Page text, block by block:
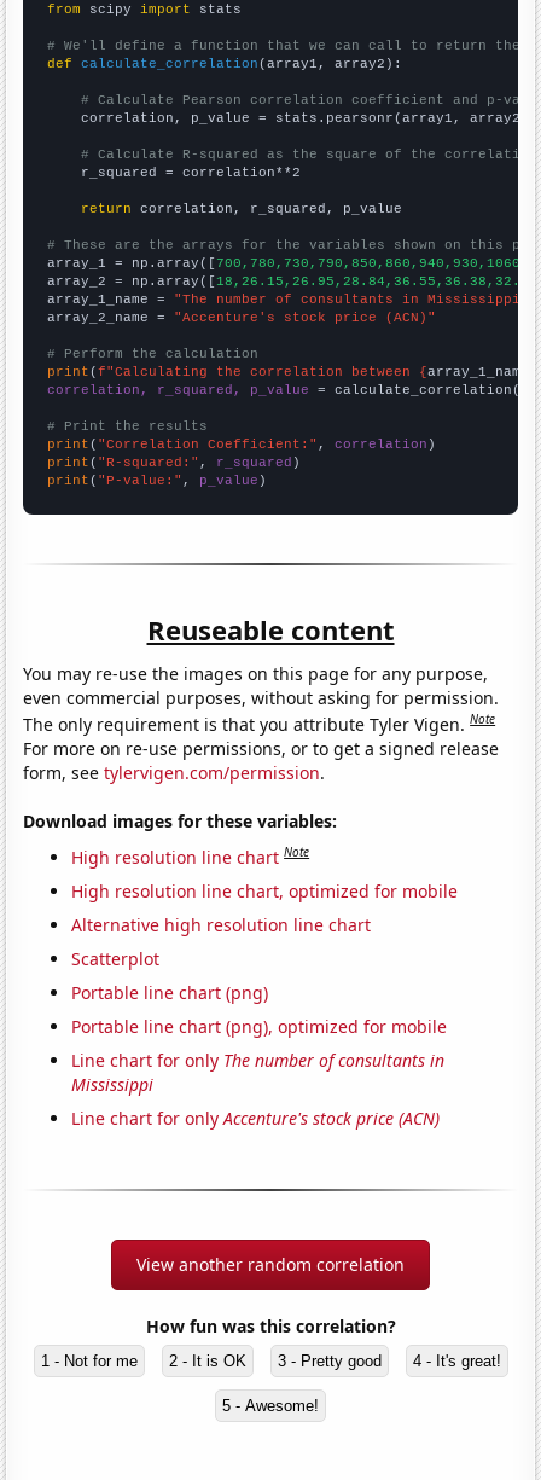
from scipy import stats
# We'll define a function that we can call to return the
def
calculate_correlation (array1, array2):
# Calculate Pearson correlation coefficient and p-
    correlation, p_value = stats.pearsonr(array1, array2)
# Calculate R-squared as the square of the
    r_squared = correlation**2
return correlation, r_squared, p_value
# These are the arrays for the variables shown on this
array_1 = np.array([
array_2 = np.array([
array_1_name = "The number of consultants in Mississippi"
array_2_name = "Accenture's stock price (ACN)"
# Perform the calculation
print (f"Calculating the correlation between {array_1_name
correlation, r_squared, p_value = calculate_correlation(
# Print the results
print ( "Correlation Coefficient:" , correlation
print ( "R-squared:" , r_squared
print ( "P-value:" , p_value )
Reuseable content
You may re-use the images on this page for any purpose,
even commercial purposes, without asking for permission.
The only requirement is that you attribute Tyler Vigen.Note
For more on re-use permissions, or to get a signed release
form, seetylervigen.com/permission.
Download images for these variables:
High resolution line chart Note
High resolution line chart, optimized for mobile
Alternative high resolution line chart
Scatterplot
Portable line chart (png)
Portable line chart (png), optimized for mobile
Line chart for only The number of consultants in
Mississippi
Line chart for onlyAccenture's stock price (ACN)
View another random correlation
How fun was this correlation?
1 - Not for me 2 - It is OK 3 - Pretty good 4 - It's great!
5 - Awesome!